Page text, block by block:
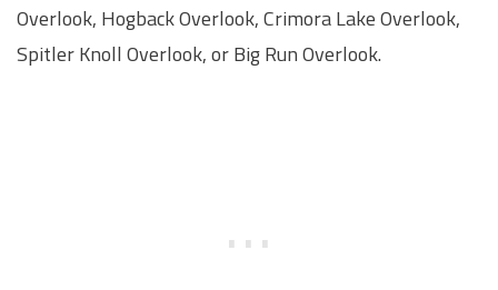
Overlook, Hogback Overlook, Crimora Lake Overlook,
Spitler Knoll Overlook, or Big Run Overlook.